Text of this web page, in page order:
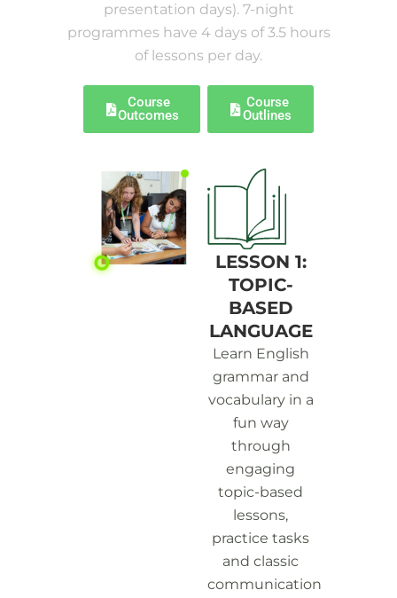
presentation days). 7-night
programmes have 4 days of 3.5 hours
of lessons per day.
Course
Outcomes
Course
Outlines
LESSON 1:
TOPIC-
BASED
LANGUAGE
Learn English
grammar and
vocabulary in a
fun way
through
engaging
topic-based
lessons,
practice tasks
and classic
communication